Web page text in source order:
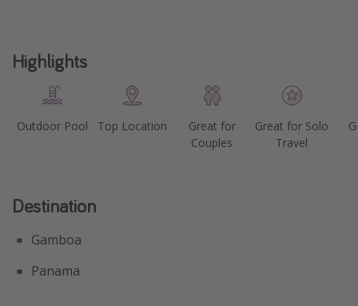
Highlights
Outdoor Pool Top Location
Great for
Couples
Great for Solo
Travel
Destination
Gamboa
Panama